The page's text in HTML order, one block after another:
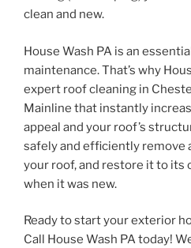
clean and new.
House Wash PA is an
maintenance. That’s why
expert roof cleaning in
Mainline that instantly
appeal and your roof’s
safely and efficiently remove
your roof, and restore it to its
when it was new.
Ready to start your exterior
Call House Wash PA today!